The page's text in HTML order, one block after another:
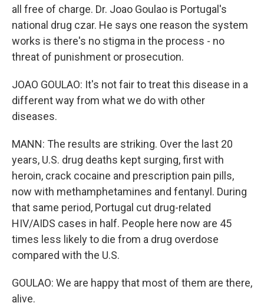
all free of charge. Dr. Joao Goulao is Portugal's
national drug czar. He says one reason the system
works is there's no stigma in the process - no
threat of punishment or prosecution.
JOAO GOULAO: It's not fair to treat this disease in a
different way from what we do with other
diseases.
MANN: The results are striking. Over the last 20
years, U.S. drug deaths kept surging, first with
heroin, crack cocaine and prescription pain pills,
now with methamphetamines and fentanyl. During
that same period, Portugal cut drug-related
HIV/AIDS cases in half. People here now are 45
times less likely to die from a drug overdose
compared with the U.S.
GOULAO: We are happy that most of them are there,
alive.